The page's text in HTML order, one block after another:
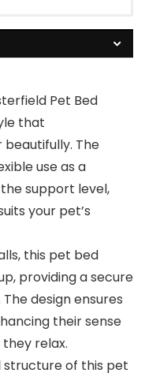
Pet Bed
that
The
use as a
support level,
your pet’s
this pet bed
providing a secure
design ensures
their sense
relax.
structure of this pet